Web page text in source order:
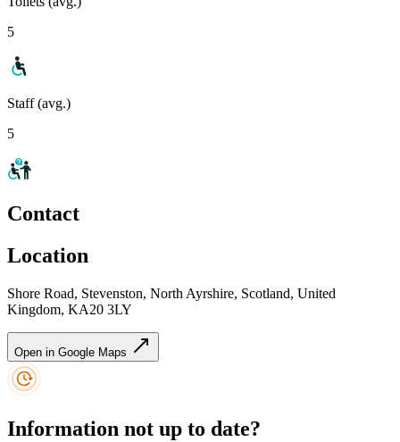
5
Staff (avg.)
5
Contact
Location
Shore Road, Stevenston, North Ayrshire, Scotland, United
Kingdom, KA20 3LY
Open in Google Maps
Information not up to date?